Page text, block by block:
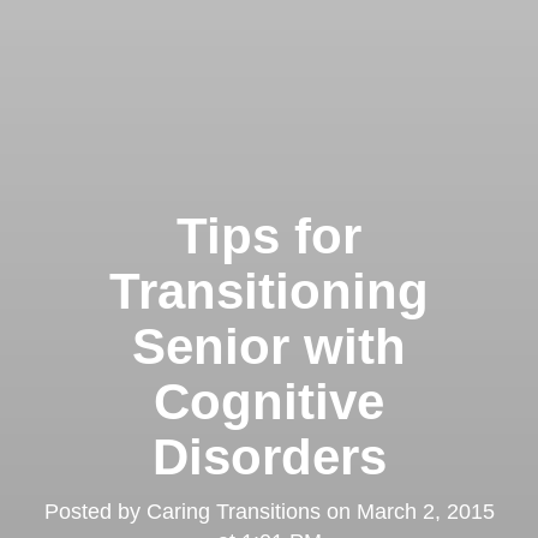
Tips for
Transitioning
Senior with
Cognitive
Disorders
Posted by Caring Transitionson March 2, 2015